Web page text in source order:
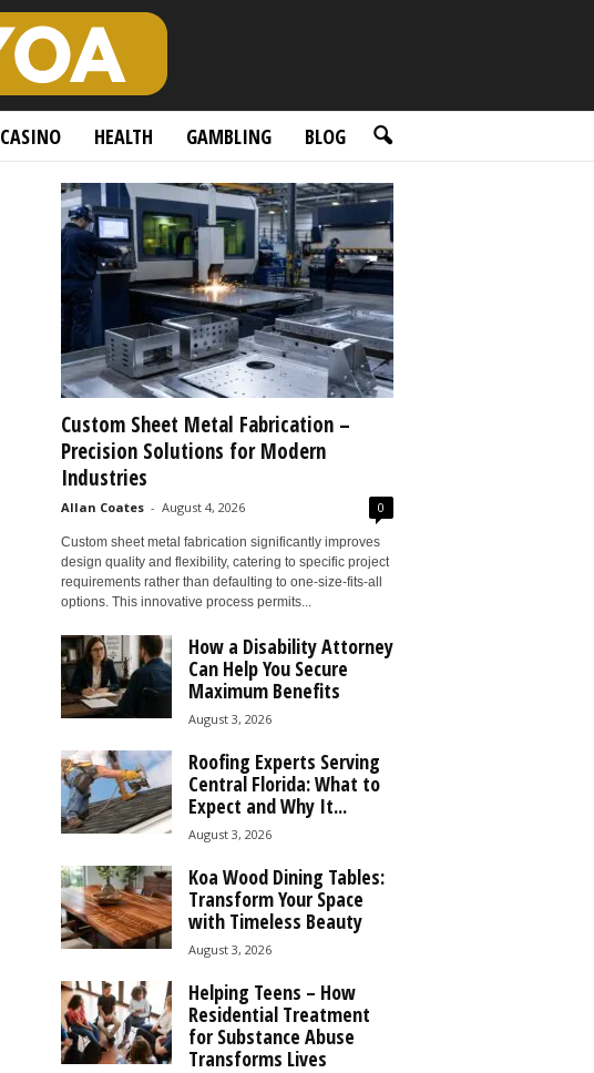
CASINO HEALTH GAMBLING BLOG
Custom Sheet Metal Fabrication –
Precision Solutions for Modern
Industries
Allan Coates - August 4, 2026 0
Custom sheet metal fabrication significantly improves
design quality and flexibility, catering to specific project
requirements rather than defaulting to one-size-fits-all
options. This innovative process permits...
How a Disability Attorney
Can Help You Secure
Maximum Benefits
August 3, 2026
Roofing Experts Serving
Central Florida: What to
Expect and Why It...
August 3, 2026
Koa Wood Dining Tables:
Transform Your Space
with Timeless Beauty
August 3, 2026
Helping Teens – How
Residential Treatment
for Substance Abuse
Transforms Lives